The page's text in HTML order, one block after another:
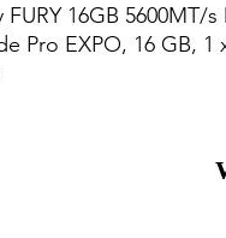
16GB 5600MT/s
Pro EXPO, 16 GB, 1